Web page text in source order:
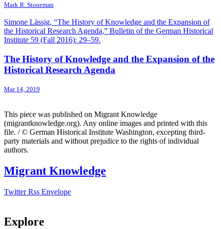
Mark R. Stoneman
Simone Lässig, “The History of Knowledge and the Expansion of
the Historical Research Agenda,” Bulletin of the German Historical
Institute 59 (Fall 2016): 29–59.
The History of Knowledge and the Expansion of the
Historical Research Agenda
Mar 14, 2019
This piece was published on Migrant Knowledge
(migrantknowledge.org). Any online images and printed with this
file. / © German Historical Institute Washington, excepting third-
party materials and without prejudice to the rights of individual
authors.
Migrant Knowledge
Twitter Rss Envelope
Explore